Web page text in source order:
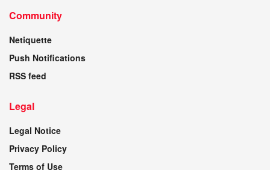
Community
Netiquette
Push Notifications
RSS feed
Legal
Legal Notice
Privacy Policy
Terms of Use